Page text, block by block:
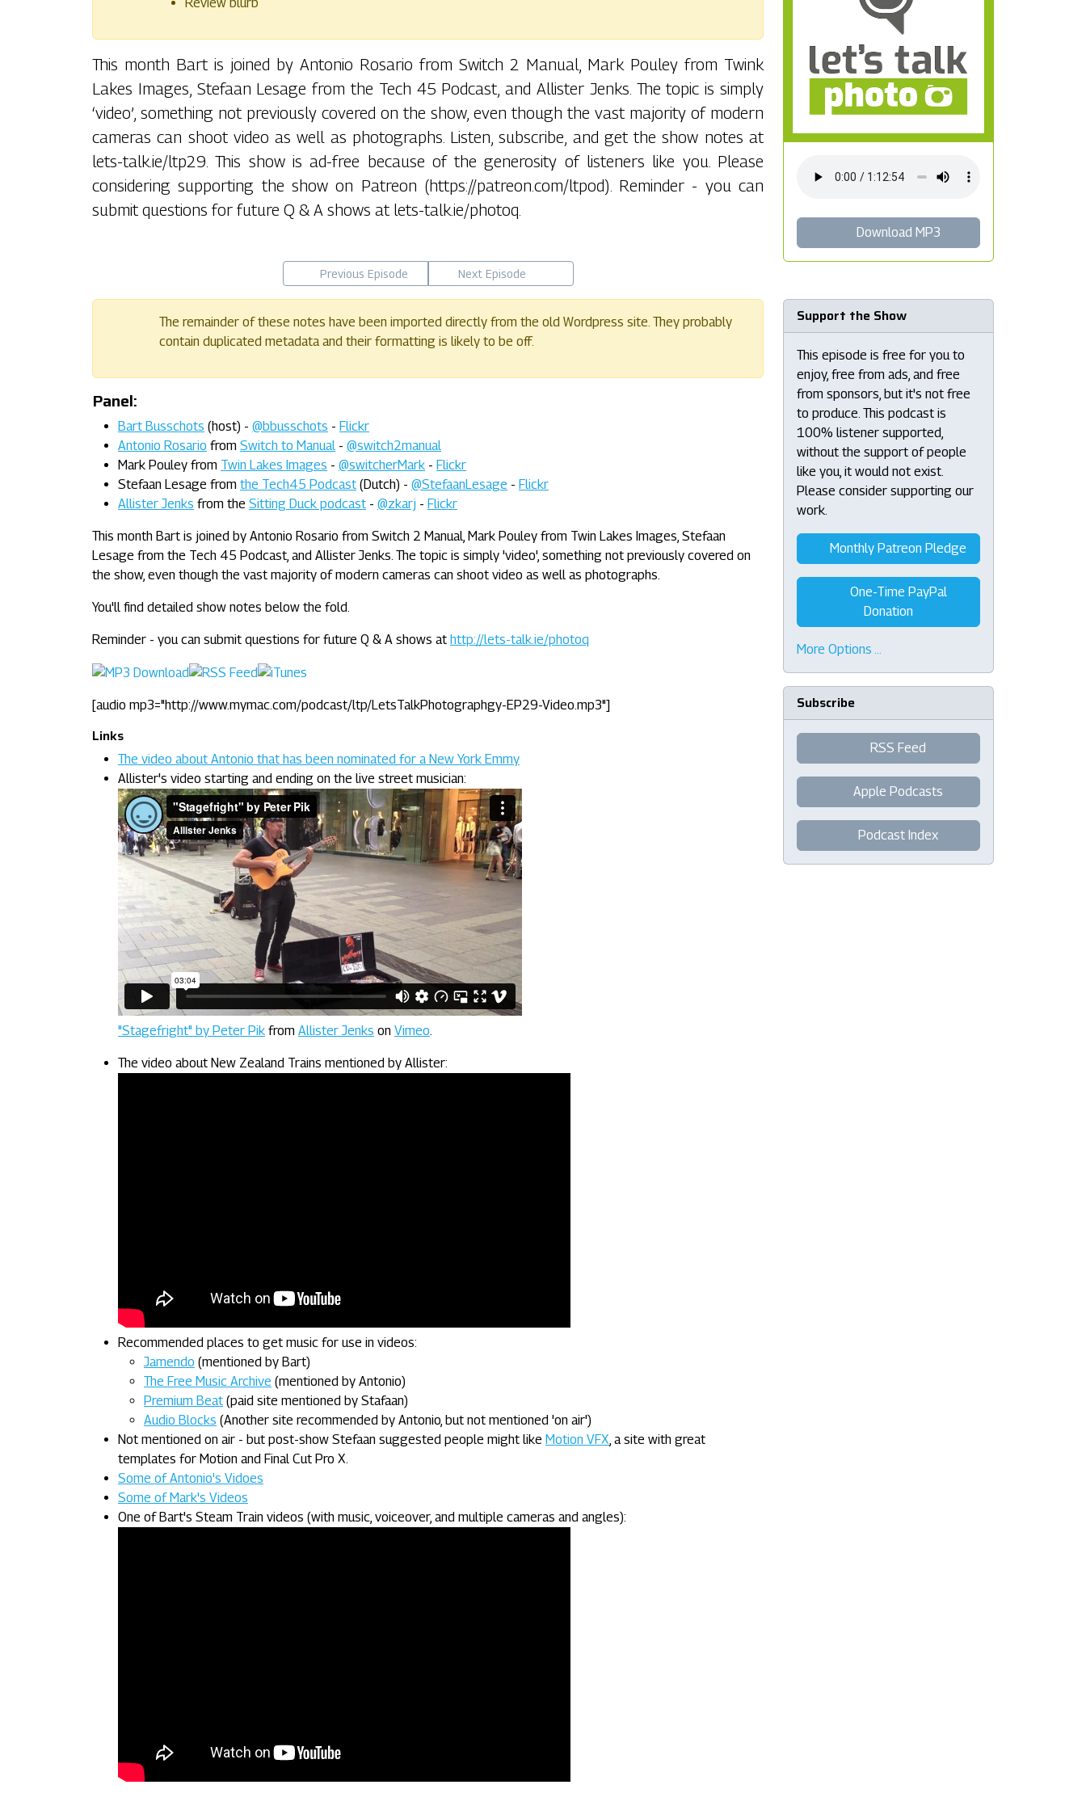
This month Bart is joined by Antonio Rosario from Switch 2 Manual, Mark Pouley from Twink
Lakes Images, Stefaan Lesage from the Tech 45 Podcast, and Allister Jenks. The topic is simply
‘video’, something not previously covered on the show, even though the vast majority of modern
cameras can shoot video as well as photographs. Listen, subscribe, and get the show notes at
lets-talk.ie/ltp29. This show is ad-free because of the generosity of listeners like you. Please
considering supporting the show on Patreon (https://patreon.com/ltpod). Reminder - you can
submit questions for future Q & A shows at lets-talk.ie/photoq.
Previous Episode Next Episode
Download MP3
The remainder of these notes have been imported directly from the old Wordpress site. They probably
contain duplicated metadata and their formatting is likely to be off.
Panel:
Bart Busschots (host) - @bbusschots - Flickr
Antonio Rosario from Switch to Manual - @switch2manual
Mark Pouley from Twin Lakes Images - @switcherMark - Flickr
Stefaan Lesage from the Tech45 Podcast (Dutch) - @StefaanLesage - Flickr
Allister Jenks from the Sitting Duck podcast - @zkarj - Flickr
This month Bart is joined by Antonio Rosario from Switch 2 Manual, Mark Pouley from Twin Lakes Images, Stefaan
Lesage from the Tech 45 Podcast, and Allister Jenks. The topic is simply 'video', something not previously covered on
the show, even though the vast majority of modern cameras can shoot video as well as photographs.
You'll find detailed show notes below the fold.
Reminder - you can submit questions for future Q & A shows at http://lets-talk.ie/photoq
[audio mp3="http://www.mymac.com/podcast/ltp/LetsTalkPhotographgy-EP29-Video.mp3"]
Links
The video about Antonio that has been nominated for a New York Emmy
Allister's video starting and ending on the live street musician:
"Stagefright" by Peter Pik from Allister Jenks on Vimeo
The video about New Zealand Trains mentioned by Allister:
Recommended places to get music for use in videos:
Jamendo (mentioned by Bart)
The Free Music Archive (mentioned by Antonio)
Premium Beat (paid site mentioned by Stafaan)
Audio Blocks (Another site recommended by Antonio, but not mentioned 'on air')
Not mentioned on air - but post-show Stefaan suggested people might like Motion VFX , a site with great
templates for Motion and Final Cut Pro X.
Some of Antonio's Vidoes
Some of Mark's Videos
One of Bart's Steam Train videos (with music, voiceover, and multiple cameras and angles):
Support the Show
This episode is free for you to
enjoy, free from ads, and free
from sponsors, but it's not free
to produce. This podcast is
100% listener supported,
without the support of people
like you, it would not exist.
Please consider supporting our
work.
Monthly Patreon Pledge
One-Time PayPal
Donation
More Options …
Subscribe
RSS Feed
Apple Podcasts
Podcast Index